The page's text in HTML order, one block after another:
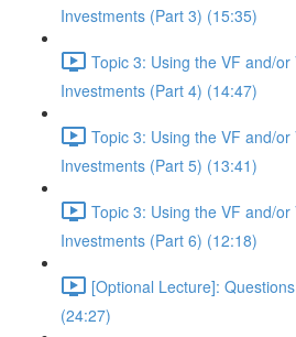
Investments (Part 3) (15:35)
Topic 3: Using the VF and/
Investments (Part 4) (14:47)
Topic 3: Using the VF and/
Investments (Part 5) (13:41)
Topic 3: Using the VF and/
Investments (Part 6) (12:18)
[Optional Lecture]:
(24:27)